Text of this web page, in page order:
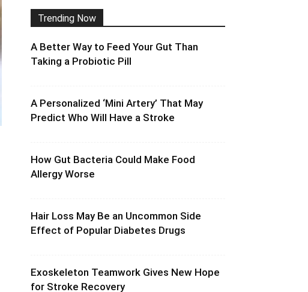
Trending Now
A Better Way to Feed Your Gut Than
Taking a Probiotic Pill
A Personalized ‘Mini Artery’ That May
Predict Who Will Have a Stroke
How Gut Bacteria Could Make Food
Allergy Worse
Hair Loss May Be an Uncommon Side
Effect of Popular Diabetes Drugs
Exoskeleton Teamwork Gives New Hope
for Stroke Recovery